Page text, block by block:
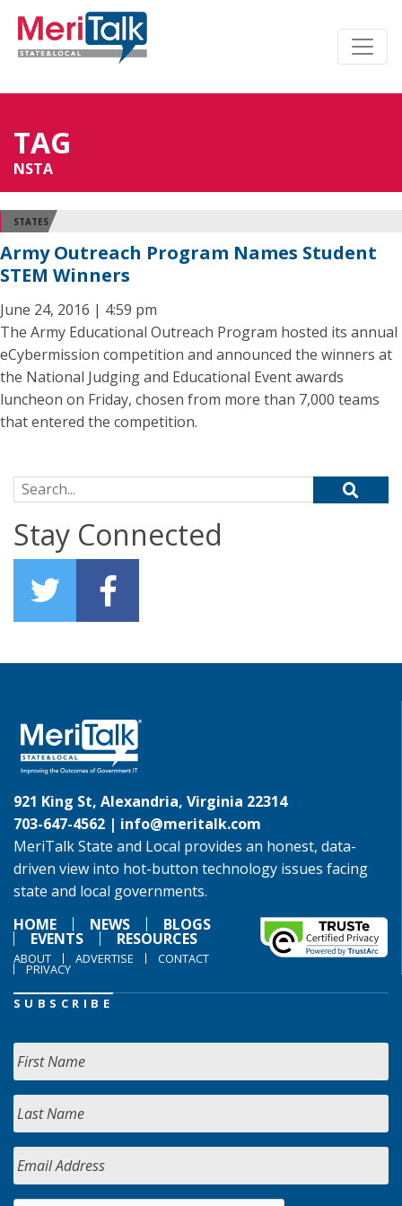
TAG
NSTA
STATES
Army Outreach Program Names Student
STEM Winners
June 24, 2016 | 4:59 pm
The Army Educational Outreach Program hosted its annual
eCybermission competition and announced the winners at
the National Judging and Educational Event awards
luncheon on Friday, chosen from more than 7,000 teams
that entered the competition.
Search for:
Stay Connected
921 King St, Alexandria, Virginia 22314
703-647-4562 | info@meritalk.com
MeriTalk State and Local provides an honest, data-
driven view into hot-button technology issues facing
state and local governments.
HOME
NEWS BLOGS
EVENTS RESOURCES
ABOUT ADVERTISE CONTACT
PRIVACY
SUBSCRIBE